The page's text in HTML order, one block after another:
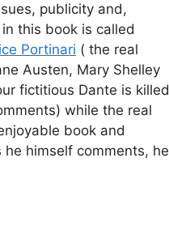
publicity and,
this book is called
Portinari ( the real
Austen, Mary Shelley
fictitious Dante is killed
while the real
book and
himself comments, he